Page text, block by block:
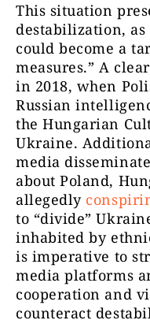
This situation
destabilization,
could become a
measures.” A
in 2018, when
Russian
the Hungarian
Ukraine.
media
about Poland,
allegedly
to “divide”
inhabited by
is imperative to
media platforms
cooperation and
counteract